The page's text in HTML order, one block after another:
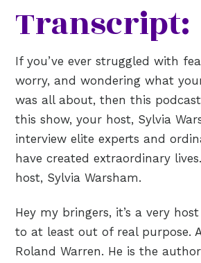
Transcript:
If you’ve ever struggled with
worry, and wondering what
was all about, then this
this show, your host, Sylvia
interview elite experts and
have created extraordinary
host, Sylvia Warsham.
Hey my bringers, it’s a very
to at least out of real purpose.
Roland Warren. He is the